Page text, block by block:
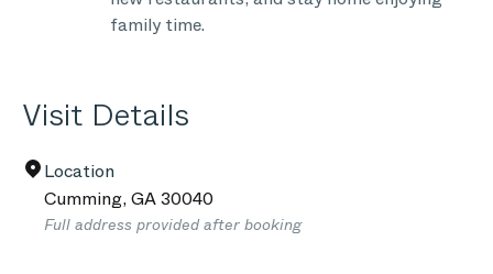
family time.
Visit Details
Location
Cumming,GA30040
Full address provided after booking